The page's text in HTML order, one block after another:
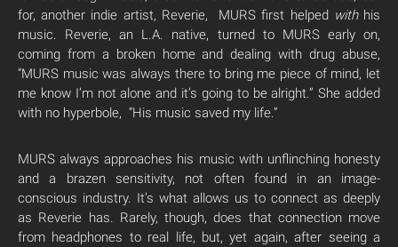
for, another indie artist, Reverie, MURS first helped withhis
music. Reverie, an L.A. native, turned to MURS early on,
coming from a broken home and dealing with drug abuse,
“MURS music was always there to bring me piece of mind, let
me know I’m not alone and it’s going to be alright.” She added
with no hyperbole, “His music saved my life.”
MURS always approaches his music with unflinching honesty
and a brazen sensitivity, not often found in an image-
conscious industry. It’s what allows us to connect as deeply
as Reverie has. Rarely, though, does that connection move
from headphones to real life, but, yet again, after seeing a